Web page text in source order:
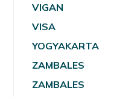
VIGAN
VISA
YOGYAKARTA
ZAMBALES
ZAMBALES